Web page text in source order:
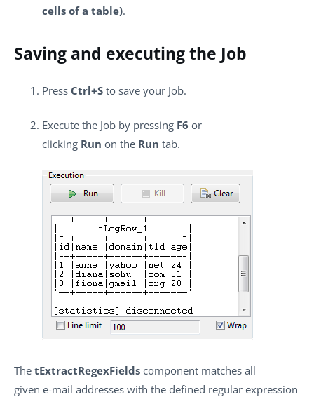
cells of a table).
Saving and executing the Job
Press Ctrl+S to save your Job.
Execute the Job by pressing F6 or
clicking Run on the Run tab.
The tExtractRegexFields component matches all
given e-mail addresses with the defined regular expression